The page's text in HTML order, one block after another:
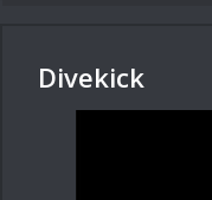
Divekick